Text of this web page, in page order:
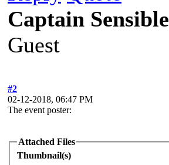
Captain Sensible
Guest
#2
02-12-2018, 06:47 PM
The event poster:
Attached Files
Thumbnail(s)